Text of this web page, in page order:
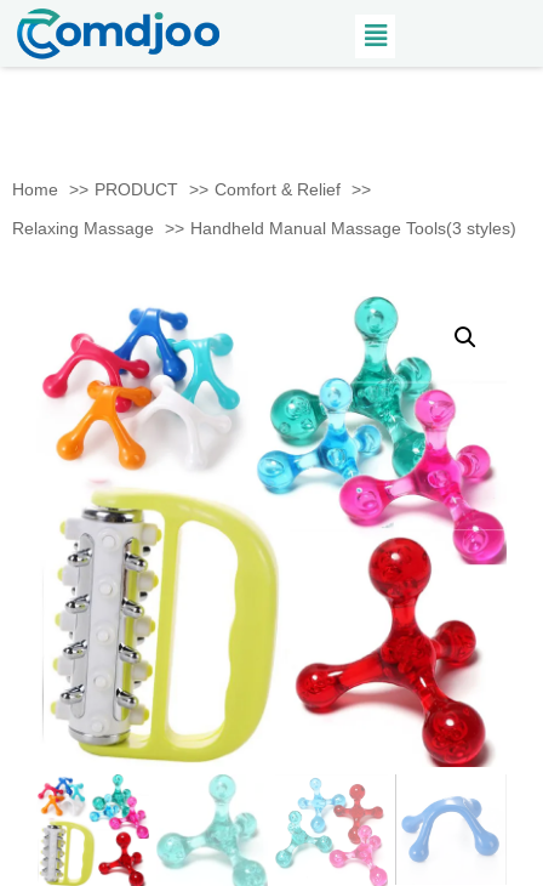
Home PRODUCT
Comfort & Relief
Relaxing Massage
Handheld Manual Massage Tools(3 styles)